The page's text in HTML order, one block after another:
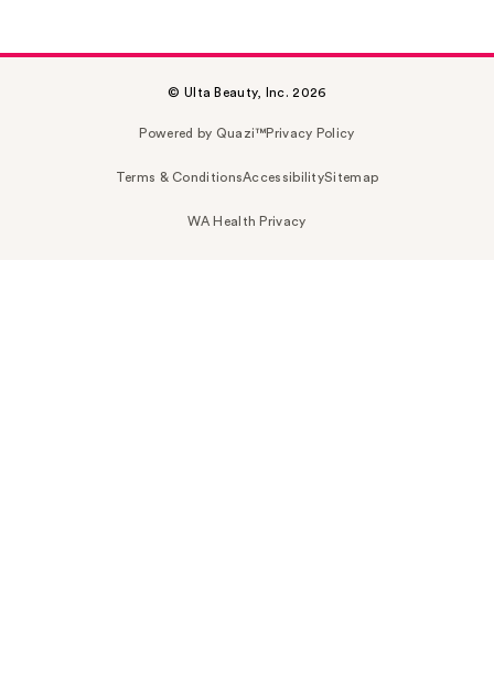
© Ulta Beauty, Inc. 2026
Powered by Quazi™Privacy Policy
Terms & ConditionsAccessibilitySitemap
WA Health Privacy